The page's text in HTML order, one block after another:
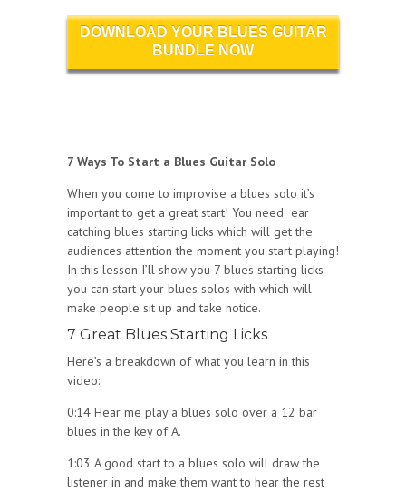
DOWNLOAD YOUR BLUES GUITAR
BUNDLE NOW
7 Ways To Start a Blues Guitar Solo
When you come to improvise a blues solo it’s
important to get a great start! You need ear
catching blues starting licks which will get the
audiences attention the moment you start playing!
In this lesson I’ll show you 7 blues starting licks
you can start your blues solos with which will
make people sit up and take notice.
7 Great Blues Starting Licks
Here’s a breakdown of what you learn in this
video:
0:14 Hear me play a blues solo over a 12 bar
blues in the key of A.
1:03 A good start to a blues solo will draw the
listener in and make them want to hear the rest